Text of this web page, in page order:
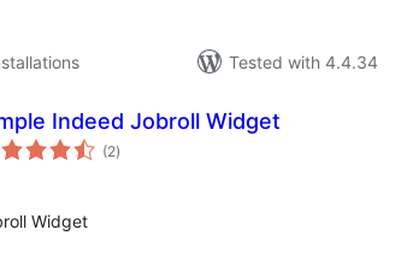
Tested with 4.4.34
Indeed Jobroll Widget
(2total
ratings
)
Widget